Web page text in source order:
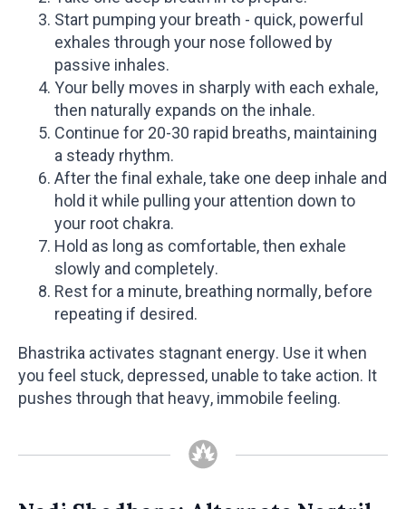
Start pumping your breath - quick, powerful
exhales through your nose followed by
passive inhales.
Your belly moves in sharply with each exhale,
then naturally expands on the inhale.
Continue for 20-30 rapid breaths, maintaining
a steady rhythm.
After the final exhale, take one deep inhale and
hold it while pulling your attention down to
your root chakra.
Hold as long as comfortable, then exhale
slowly and completely.
Rest for a minute, breathing normally, before
repeating if desired.
Bhastrika activates stagnant energy. Use it when
you feel stuck, depressed, unable to take action. It
pushes through that heavy, immobile feeling.